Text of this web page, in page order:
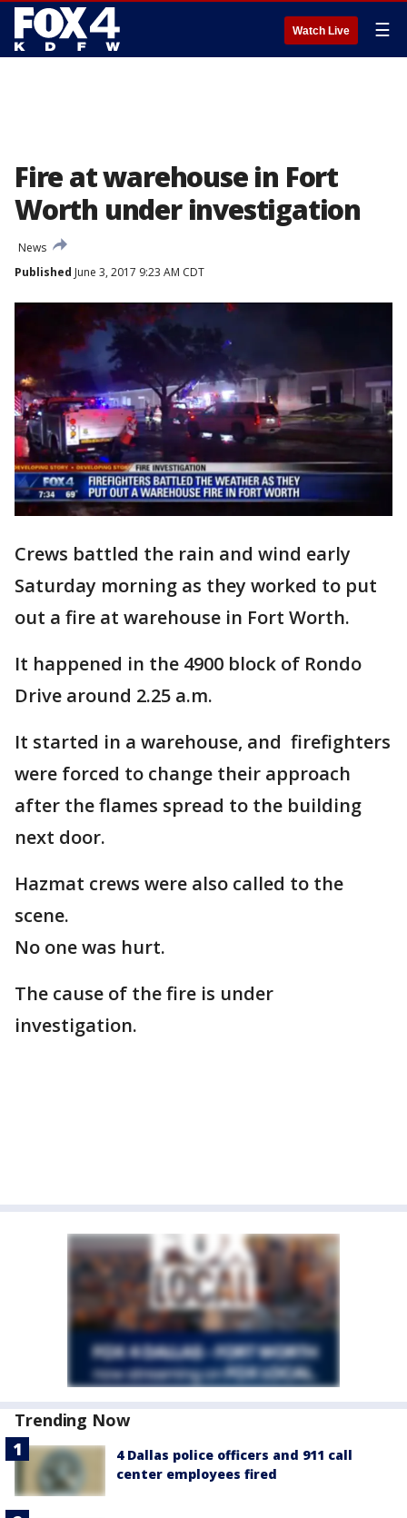
Watch Live ☰
Fire at warehouse in Fort
Worth under investigation
News
Published June 3, 2017 9:23 AM CDT
Crews battled the rain and wind early
Saturday morning as they worked to put
out a fire at warehouse in Fort Worth.
It happened in the 4900 block of Rondo
Drive around 2.25 a.m.
It started in a warehouse, and firefighters
were forced to change their approach
after the flames spread to the building
next door.
Hazmat crews were also called to the
scene.
No one was hurt.
The cause of the fire is under
investigation.
Trending Now
4 Dallas police officers and 911 call
center employees fired